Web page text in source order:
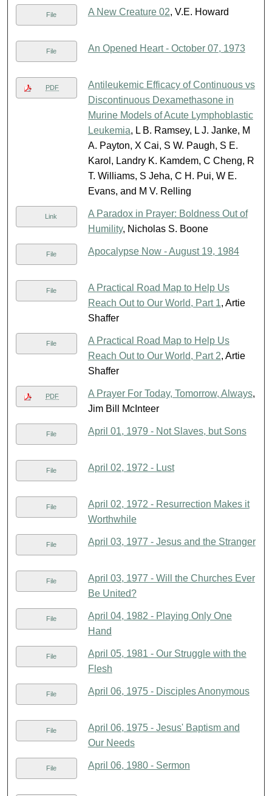
File A New Creature 02, V.E. Howard
File An Opened Heart - October 07, 1973
PDF
Antileukemic Efficacy of Continuous vs
Discontinuous Dexamethasone in
Murine Models of Acute Lymphoblastic
Leukemia, L B. Ramsey, L J. Janke, M
A. Payton, X Cai, S W. Paugh, S E.
Karol, Landry K. Kamdem, C Cheng, R
T. Williams, S Jeha, C H. Pui, W E.
Evans, and M V. Relling
Link
A Paradox in Prayer: Boldness Out of
Humility, Nicholas S. Boone
File Apocalypse Now - August 19, 1984
File
A Practical Road Map to Help Us
Reach Out to Our World, Part 1, Artie
Shaffer
File
A Practical Road Map to Help Us
Reach Out to Our World, Part 2, Artie
Shaffer
PDF A Prayer For Today, Tomorrow, Always,
Jim Bill McInteer
File April 01, 1979 - Not Slaves, but Sons
File April 02, 1972 - Lust
File
April 02, 1972 - Resurrection Makes it
Worthwhile
File April 03, 1977 - Jesus and the Stranger
File
April 03, 1977 - Will the Churches Ever
Be United?
File
April 04, 1982 - Playing Only One
Hand
File
April 05, 1981 - Our Struggle with the
Flesh
File April 06, 1975 - Disciples Anonymous
File
April 06, 1975 - Jesus' Baptism and
Our Needs
File April 06, 1980 - Sermon